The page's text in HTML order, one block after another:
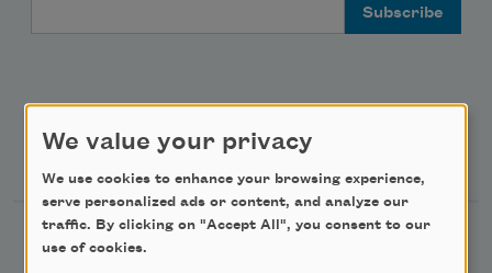
Support Us
We value your privacy
We use cookies to enhance your browsing experience,
serve personalized ads or content, and analyze our
traffic. By clicking on "Accept All", you consent to our
use of cookies.